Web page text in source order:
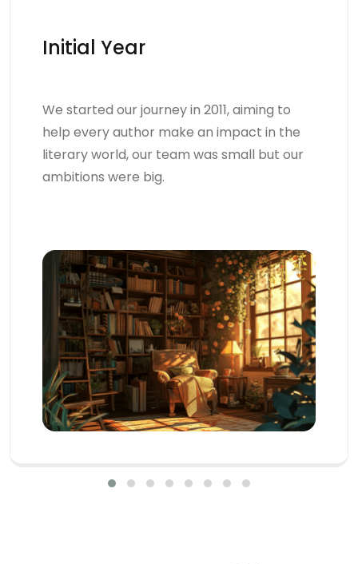
Initial Year
We started our journey in 2011, aiming to
help every author make an impact in the
literary world, our team was small but our
ambitions were big.